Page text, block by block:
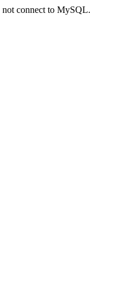
not connect to MySQL.